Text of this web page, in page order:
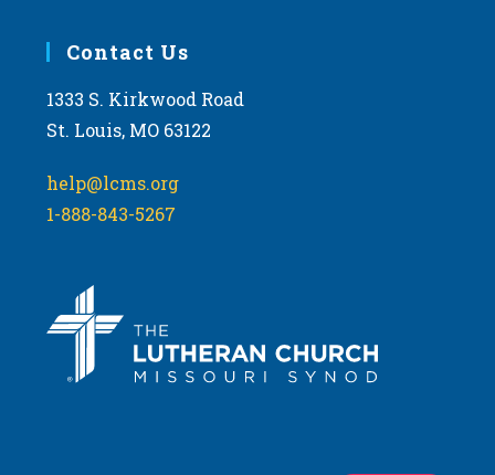
Contact Us
1333 S. Kirkwood Road
St. Louis, MO 63122
help@lcms.org
1-888-843-5267